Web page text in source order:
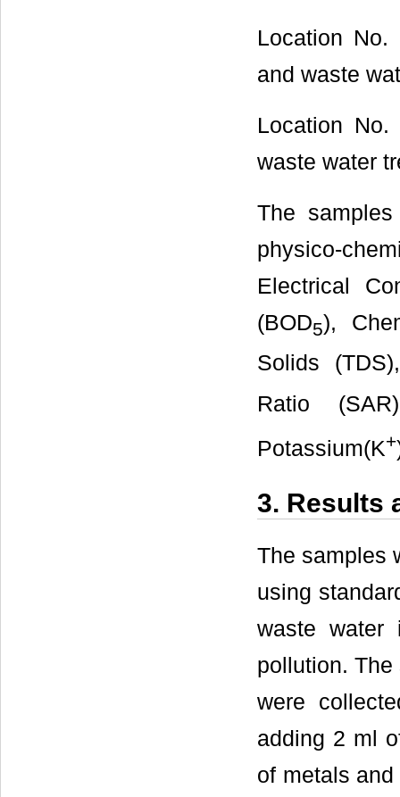
Location No.
and waste
Location
waste water
The
physico-
Electrical
(BOD5),
Solids
Ratio
Potassium(K+
3. Results
The samples
using
waste
pollution.
were
adding 2 ml
of metals